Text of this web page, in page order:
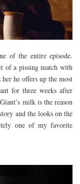
of the entire episode.
of a pissing match with
he offers up the most
for three weeks after
milk is the reason
and the looks on the
one of my favorite